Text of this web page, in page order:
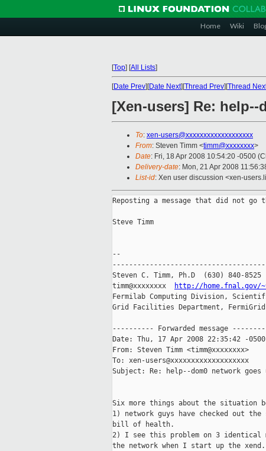
Home Wiki
[Top] [All Lists]
[Date Prev][Date Next][Thread Prev][Thread
[Xen-users] Re:
To: xen-users@xxxxxxxxxxxxxxxxxxx
From: Steven Timm <timm@xxxxxxxx>
Date: Fri, 18 Apr 2008 10:54:20 -0500
Delivery-date: Mon, 21 Apr 2008
List-id: Xen user discussion <xen-
Reposting a message that did not
Steve Timm
--
Steven C. Timm, Ph.D  (630) 840-8525
timm@xxxxxxxx
http://home.fnal.gov/
Fermilab Computing Division,
Grid Facilities Department,
---------- Forwarded message
Date: Thu, 17 Apr 2008 22:35:42 -0500
From: Steven Timm <timm@xxxxxxxx>
To: xen-users@xxxxxxxxxxxxxxxxxxx
Subject: Re: help--dom0 network goes
Six more things about the situation
1) network guys have checked out
bill of health.
2) I see this problem on 3 identical
the network when I start up the xend.